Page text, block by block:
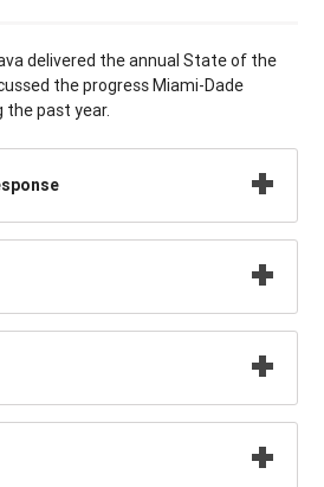
delivered the annual State of the
the progress Miami-Dade
the past year.